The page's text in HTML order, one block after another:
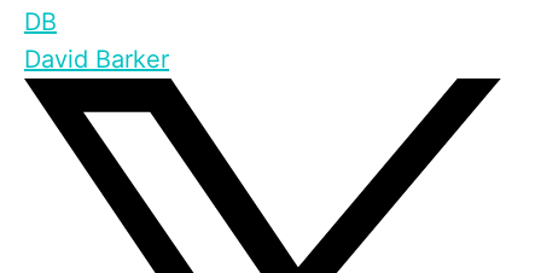
DB
David Barker